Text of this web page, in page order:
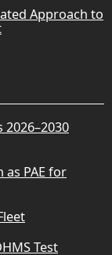
Approach to
2026–2030
as PAE for
Test